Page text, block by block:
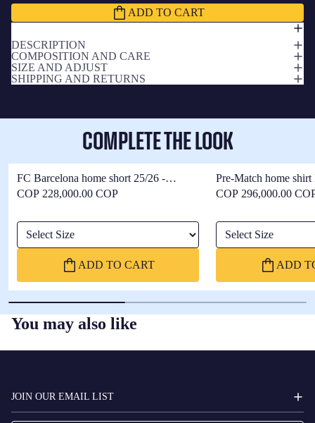
ADD TO CART
DESCRIPTION
COMPOSITION AND CARE
SIZE AND ADJUST
SHIPPING AND RETURNS
COMPLETE THE LOOK
FC Barcelona home short 25/26 -
Women
COP 228,000.00 COP
Select Size
ADD TO CART
Pre-Match home
25/26 - Women
COP 296,000.00
Select Size
ADD
You may also like
JOIN OUR EMAIL LIST